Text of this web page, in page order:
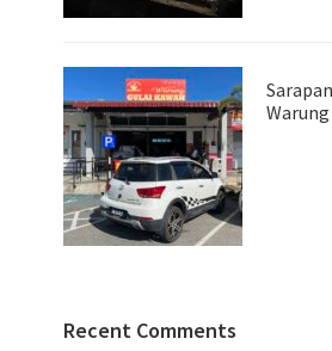
Recent Comments